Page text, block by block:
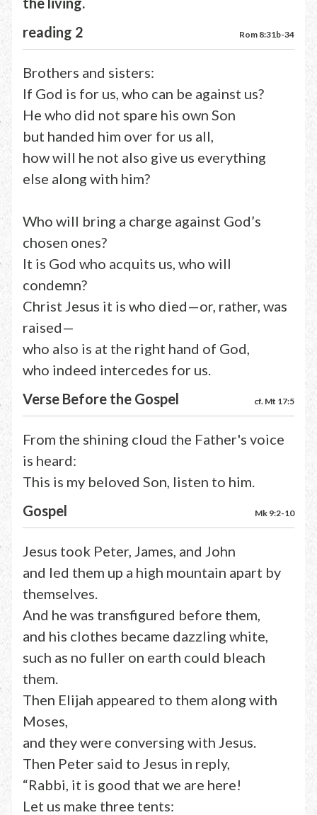
reading 2
Rom 8:31b-34
Brothers and sisters:
If God is for us, who can be against us?
He who did not spare his own Son
but handed him over for us all,
how will he not also give us everything
else along with him?
Who will bring a charge against God’s
chosen ones?
It is God who acquits us, who will
condemn?
Christ Jesus it is who died—or, rather, was
raised—
who also is at the right hand of God,
who indeed intercedes for us.
Verse Before the Gospel
cf. Mt 17:5
From the shining cloud the Father's voice
is heard:
This is my beloved Son, listen to him.
Gospel
Mk 9:2-10
Jesus took Peter, James, and John
and led them up a high mountain apart by
themselves.
And he was transfigured before them,
and his clothes became dazzling white,
such as no fuller on earth could bleach
them.
Then Elijah appeared to them along with
Moses,
and they were conversing with Jesus.
Then Peter said to Jesus in reply,
“Rabbi, it is good that we are here!
Let us make three tents: